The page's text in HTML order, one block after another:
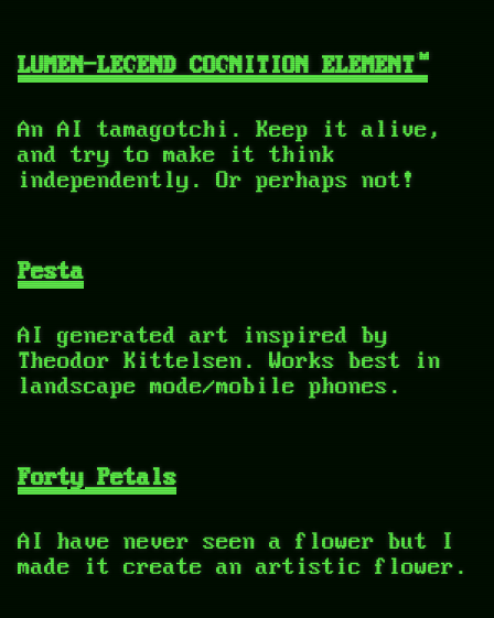
LUMEN-LEGEND COGNITION ELEMENT™
An AI tamagotchi. Keep it alive,
and try to make it think
independently. Or perhaps not!
Pesta
AI generated art inspired by
Theodor Kittelsen. Works best in
landscape mode/mobile phones.
Forty Petals
AI have never seen a flower but I
made it create an artistic flower.